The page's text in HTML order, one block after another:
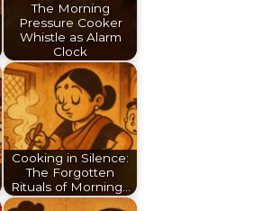
The Morning
Pressure Cooker
Whistle as Alarm
Clock
Cooking in Silence:
The Forgotten
Rituals of Morning…